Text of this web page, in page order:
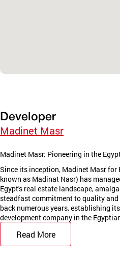
Developer
Madinet Masr
Madinet Masr: Pioneering in the
Since its inception, Madinet Masr
known as Madinat Nasr) has
Egypt's real estate landscape,
steadfast commitment to quality and
back numerous years, establishing
development company in the
Read More